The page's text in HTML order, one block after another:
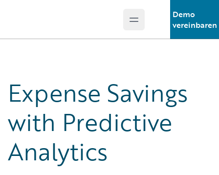
Open main menu
Demo
vereinbaren
Expense Savings
with Predictive
Analytics